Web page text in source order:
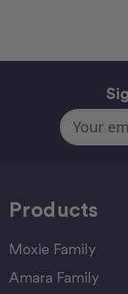
Email
Address
Products
Moxie Family
Amara Family